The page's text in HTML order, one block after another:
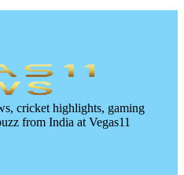
cricket highlights, gaming
from India at Vegas11